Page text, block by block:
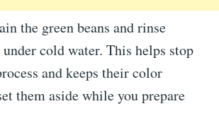
the green beans and rinse
cold water. This helps stop
and keeps their color
them aside while you prepare